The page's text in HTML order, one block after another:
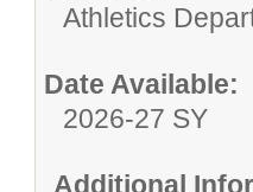
Athletics
Date Available:
2026-27 SY
Additional